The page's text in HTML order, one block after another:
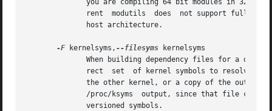
-F kernelsyms, --filesyms kernelsyms